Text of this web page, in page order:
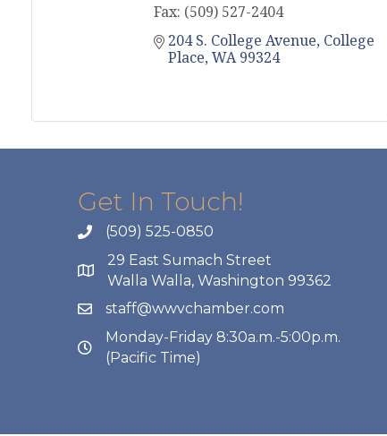
Fax: (509) 527-2404
204 S. College Avenue College
Place WA 99324
Get In Touch!
(509) 525-0850
29 East Sumach Street
Walla Walla, Washington 99362
staff@wwvchamber.com
Monday-Friday 8:30a.m.-5:00p.m.
(Pacific Time)